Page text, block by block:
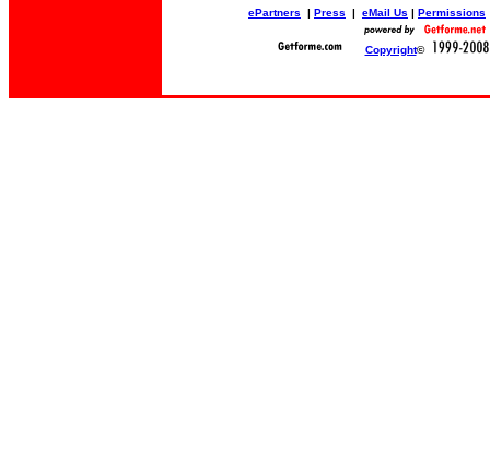
ePartners | Press | eMail Us | Permissions
Copyright©